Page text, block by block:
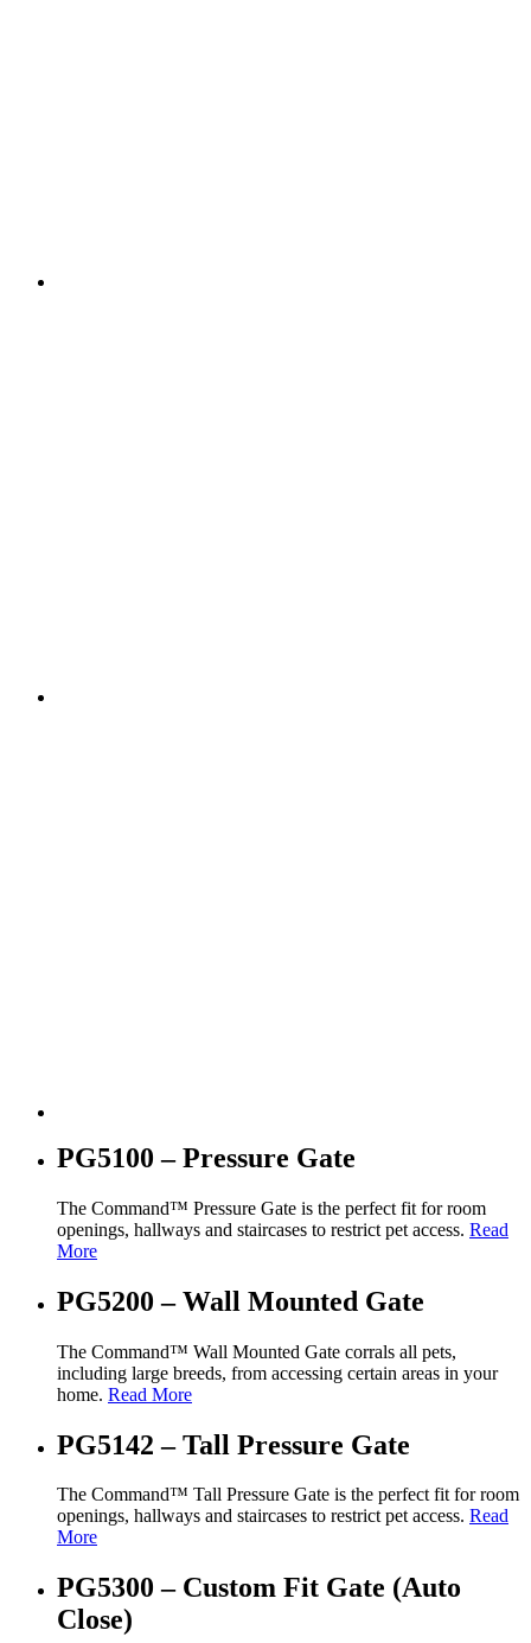
PG5100 – Pressure Gate
The Command™ Pressure Gate is the perfect fit for room
openings, hallways and staircases to restrict pet access. Read
More
PG5200 – Wall Mounted Gate
The Command™ Wall Mounted Gate corrals all pets,
including large breeds, from accessing certain areas in your
home. Read More
PG5142 – Tall Pressure Gate
The Command™ Tall Pressure Gate is the perfect fit for room
openings, hallways and staircases to restrict pet access. Read
More
PG5300 – Custom Fit Gate (Auto
Close)